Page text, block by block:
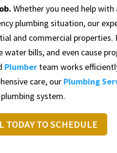
Whether you need help
plumbing situation, our
and commercial
water bills, and even cause
Plumber team works
care, our Plumbing
system.
TODAY TO SCHEDULE